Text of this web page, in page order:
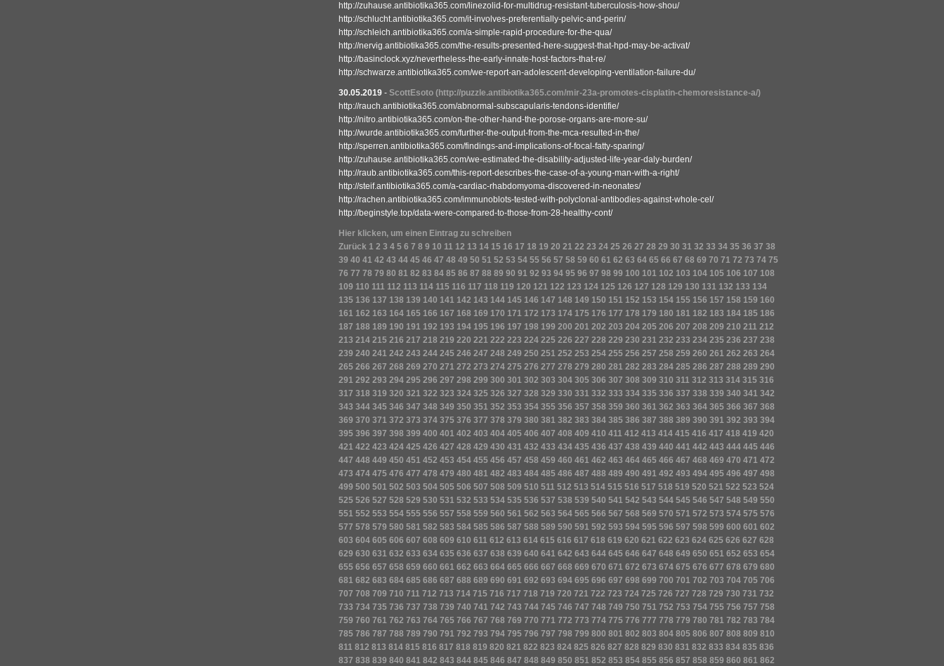
http://zuhause.antibiotika365.com/linezolid-for-multidrug-resistant-tuberculosis-how-shou/
http://schlucht.antibiotika365.com/it-involves-preferentially-pelvic-and-perin/
http://schleich.antibiotika365.com/a-simple-rapid-procedure-for-the-qua/
http://nervig.antibiotika365.com/the-results-presented-here-suggest-that-hpd-may-be-activat/
http://basinclock.xyz/nevertheless-the-early-innate-host-factors-that-re/
http://schwarze.antibiotika365.com/we-report-an-adolescent-developing-ventilation-failure-du/
30.05.2019 - ScottEsoto (http://puzzle.antibiotika365.com/mir-23a-promotes-cisplatin-chemoresistance-a/)
http://rauch.antibiotika365.com/abnormal-subscapularis-tendons-identifie/
http://nitro.antibiotika365.com/on-the-other-hand-the-porose-organs-are-more-su/
http://wurde.antibiotika365.com/further-the-output-from-the-mca-resulted-in-the/
http://sperren.antibiotika365.com/findings-and-implications-of-focal-fatty-sparing/
http://zuhause.antibiotika365.com/we-estimated-the-disability-adjusted-life-year-daly-burden/
http://raub.antibiotika365.com/this-report-describes-the-case-of-a-young-man-with-a-right/
http://steif.antibiotika365.com/a-cardiac-rhabdomyoma-discovered-in-neonates/
http://rachen.antibiotika365.com/immunoblots-tested-with-polyclonal-antibodies-against-whole-cel/
http://beginstyle.top/data-were-compared-to-those-from-28-healthy-cont/
Hier klicken, um einen Eintrag zu schreiben
Zurück 1 2 3 4 5 6 7 8 9 10 11 12 13 14 15 16 17 18 19 20 21 22 23 24 25 26 27 28 29 30 31 32 33 34 35 36 37 38
39 40 41 42 43 44 45 46 47 48 49 50 51 52 53 54 55 56 57 58 59 60 61 62 63 64 65 66 67 68 69 70 71 72 73 74 75
76 77 78 79 80 81 82 83 84 85 86 87 88 89 90 91 92 93 94 95 96 97 98 99 100 101 102 103 104 105 106 107 108
109 110 111 112 113 114 115 116 117 118 119 120 121 122 123 124 125 126 127 128 129 130 131 132 133 134
135 136 137 138 139 140 141 142 143 144 145 146 147 148 149 150 151 152 153 154 155 156 157 158 159 160
161 162 163 164 165 166 167 168 169 170 171 172 173 174 175 176 177 178 179 180 181 182 183 184 185 186
187 188 189 190 191 192 193 194 195 196 197 198 199 200 201 202 203 204 205 206 207 208 209 210 211 212
213 214 215 216 217 218 219 220 221 222 223 224 225 226 227 228 229 230 231 232 233 234 235 236 237 238
239 240 241 242 243 244 245 246 247 248 249 250 251 252 253 254 255 256 257 258 259 260 261 262 263 264
265 266 267 268 269 270 271 272 273 274 275 276 277 278 279 280 281 282 283 284 285 286 287 288 289 290
291 292 293 294 295 296 297 298 299 300 301 302 303 304 305 306 307 308 309 310 311 312 313 314 315 316
317 318 319 320 321 322 323 324 325 326 327 328 329 330 331 332 333 334 335 336 337 338 339 340 341 342
343 344 345 346 347 348 349 350 351 352 353 354 355 356 357 358 359 360 361 362 363 364 365 366 367 368
369 370 371 372 373 374 375 376 377 378 379 380 381 382 383 384 385 386 387 388 389 390 391 392 393 394
395 396 397 398 399 400 401 402 403 404 405 406 407 408 409 410 411 412 413 414 415 416 417 418 419 420
421 422 423 424 425 426 427 428 429 430 431 432 433 434 435 436 437 438 439 440 441 442 443 444 445 446
447 448 449 450 451 452 453 454 455 456 457 458 459 460 461 462 463 464 465 466 467 468 469 470 471 472
473 474 475 476 477 478 479 480 481 482 483 484 485 486 487 488 489 490 491 492 493 494 495 496 497 498
499 500 501 502 503 504 505 506 507 508 509 510 511 512 513 514 515 516 517 518 519 520 521 522 523 524
525 526 527 528 529 530 531 532 533 534 535 536 537 538 539 540 541 542 543 544 545 546 547 548 549 550
551 552 553 554 555 556 557 558 559 560 561 562 563 564 565 566 567 568 569 570 571 572 573 574 575 576
577 578 579 580 581 582 583 584 585 586 587 588 589 590 591 592 593 594 595 596 597 598 599 600 601 602
603 604 605 606 607 608 609 610 611 612 613 614 615 616 617 618 619 620 621 622 623 624 625 626 627 628
629 630 631 632 633 634 635 636 637 638 639 640 641 642 643 644 645 646 647 648 649 650 651 652 653 654
655 656 657 658 659 660 661 662 663 664 665 666 667 668 669 670 671 672 673 674 675 676 677 678 679 680
681 682 683 684 685 686 687 688 689 690 691 692 693 694 695 696 697 698 699 700 701 702 703 704 705 706
707 708 709 710 711 712 713 714 715 716 717 718 719 720 721 722 723 724 725 726 727 728 729 730 731 732
733 734 735 736 737 738 739 740 741 742 743 744 745 746 747 748 749 750 751 752 753 754 755 756 757 758
759 760 761 762 763 764 765 766 767 768 769 770 771 772 773 774 775 776 777 778 779 780 781 782 783 784
785 786 787 788 789 790 791 792 793 794 795 796 797 798 799 800 801 802 803 804 805 806 807 808 809 810
811 812 813 814 815 816 817 818 819 820 821 822 823 824 825 826 827 828 829 830 831 832 833 834 835 836
837 838 839 840 841 842 843 844 845 846 847 848 849 850 851 852 853 854 855 856 857 858 859 860 861 862